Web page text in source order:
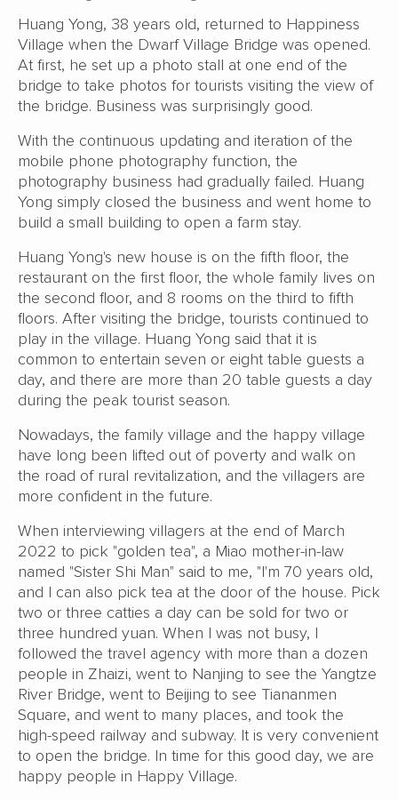
Huang Yong, 38 years old, returned to Happiness
Village when the Dwarf Village Bridge was opened.
At first, he set up a photo stall at one end of the
bridge to take photos for tourists visiting the view of
the bridge. Business was surprisingly good.
With the continuous updating and iteration of the
mobile phone photography function, the
photography business had gradually failed. Huang
Yong simply closed the business and went home to
build a small building to open a farm stay.
Huang Yong's new house is on the fifth floor, the
restaurant on the first floor, the whole family lives on
the second floor, and 8 rooms on the third to fifth
floors. After visiting the bridge, tourists continued to
play in the village. Huang Yong said that it is
common to entertain seven or eight table guests a
day, and there are more than 20 table guests a day
during the peak tourist season.
Nowadays, the family village and the happy village
have long been lifted out of poverty and walk on
the road of rural revitalization, and the villagers are
more confident in the future.
When interviewing villagers at the end of March
2022 to pick "golden tea", a Miao mother-in-law
named "Sister Shi Man" said to me, "I'm 70 years old,
and I can also pick tea at the door of the house. Pick
two or three catties a day can be sold for two or
three hundred yuan. When I was not busy, I
followed the travel agency with more than a dozen
people in Zhaizi, went to Nanjing to see the Yangtze
River Bridge, went to Beijing to see Tiananmen
Square, and went to many places, and took the
high-speed railway and subway. It is very convenient
to open the bridge. In time for this good day, we are
happy people in Happy Village.